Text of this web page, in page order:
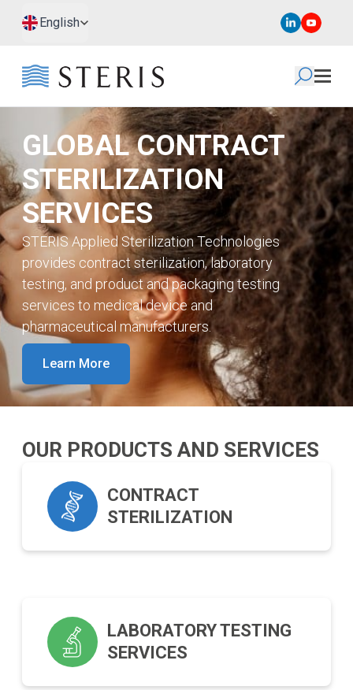
Skip to main content
Skip to footer
English
GLOBAL CONTRACT
STERILIZATION
SERVICES
STERIS Applied Sterilization Technologies
provides contract sterilization, laboratory
testing, and product and packaging testing
services to medical device and
pharmaceutical manufacturers.
Learn More
OUR PRODUCTS AND SERVICES
CONTRACT
STERILIZATION
LABORATORY TESTING
SERVICES